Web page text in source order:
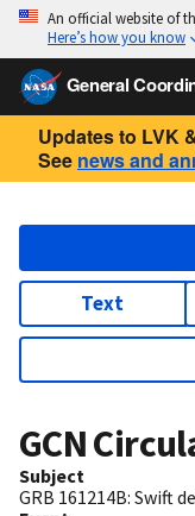
An official website of
Here’s how you know
General
Updates to LVK
See news and
Text
GCN
Subject
GRB 161214B: Swift